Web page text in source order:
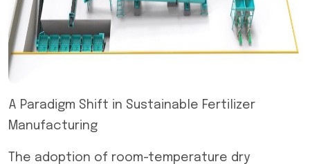
A Paradigm Shift in Sustainable Fertilizer
Manufacturing
The adoption of room-temperature dry